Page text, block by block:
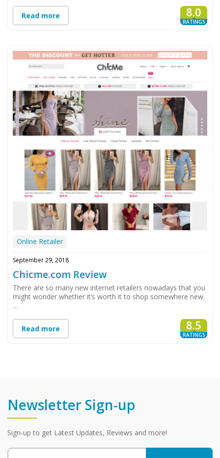
Read more 8.0
RATINGS
Online Retailer
September 29, 2018
Chicme.com Review
There are so many new internet retailers nowadays that you
might wonder whether it’s worth it to shop somewhere new.
…
Read more 8.5
RATINGS
Newsletter Sign-up
Sign-up to get Latest Updates, Reviews and more!